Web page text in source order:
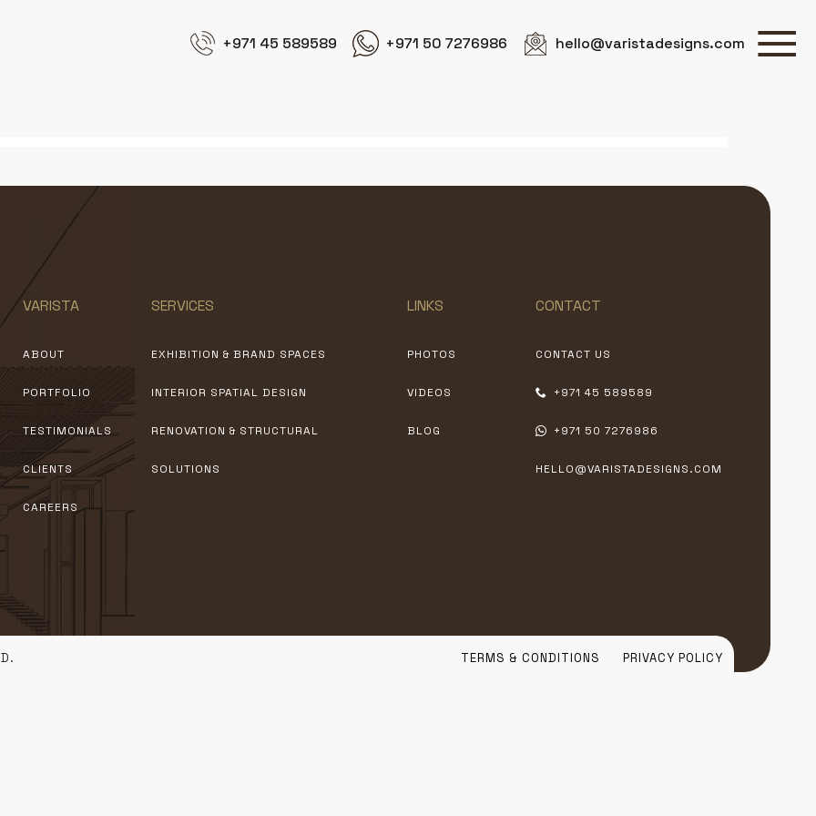
+971 45 589589 +971 50 7276986 hello@varistadesigns.com
VARISTA
ABOUT
PORTFOLIO
TESTIMONIALS
CLIENTS
CAREERS
SERVICES
EXHIBITION & BRAND SPACES
INTERIOR SPATIAL DESIGN
RENOVATION & STRUCTURAL
SOLUTIONS
LINKS
PHOTOS
VIDEOS
BLOG
CONTACT
CONTACT US
+971 45 589589
+971 50 7276986
HELLO@VARISTADESIGNS.COM
TERMS & CONDITIONS PRIVACY POLICY